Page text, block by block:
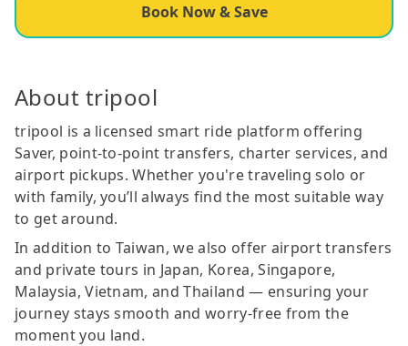
Book Now & Save
About tripool
tripool is a licensed smart ride platform offering
Saver, point-to-point transfers, charter services, and
airport pickups. Whether you're traveling solo or
with family, you’ll always find the most suitable way
to get around.
In addition to Taiwan, we also offer airport transfers
and private tours in Japan, Korea, Singapore,
Malaysia, Vietnam, and Thailand — ensuring your
journey stays smooth and worry-free from the
moment you land.